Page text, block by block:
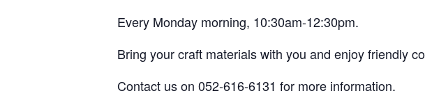
Every Monday morning, 10:30am-12:30pm.
Bring your craft materials with you and enjoy friendly
Contact us on 052-616-6131 for more information.